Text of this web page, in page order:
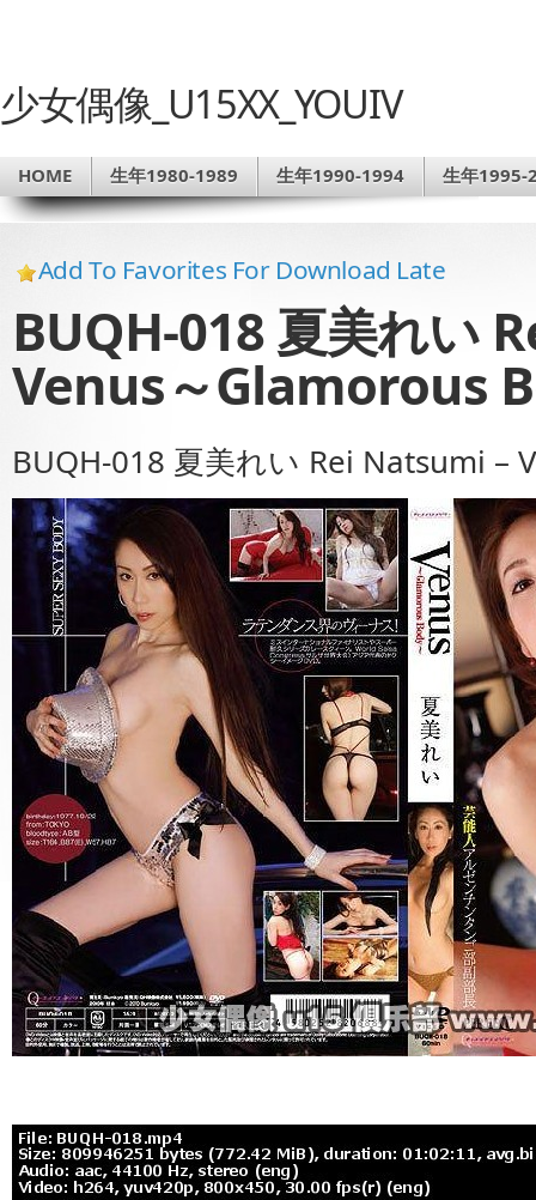
少女偶像_U15XX_YOUIV
HOME 生年1980-1989 生年1990-1994 生年1995-
Add To Favorites For Download Late
BUQH-018 夏美れい
Venus～Glamorous
BUQH-018 夏美れい Rei Natsumi –